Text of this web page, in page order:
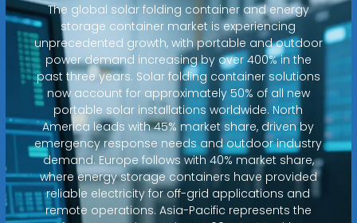
The global solar folding container and energy
storage container market is experiencing
unprecedented growth, with portable and outdoor
power demand increasing by over 400% in the
past three years. Solar folding container solutions
now account for approximately 50% of all new
portable solar installations worldwide. North
America leads with 45% market share, driven by
emergency response needs and outdoor industry
demand. Europe follows with 40% market share,
where energy storage containers have provided
reliable electricity for off-grid applications and
remote operations. Asia-Pacific represents the